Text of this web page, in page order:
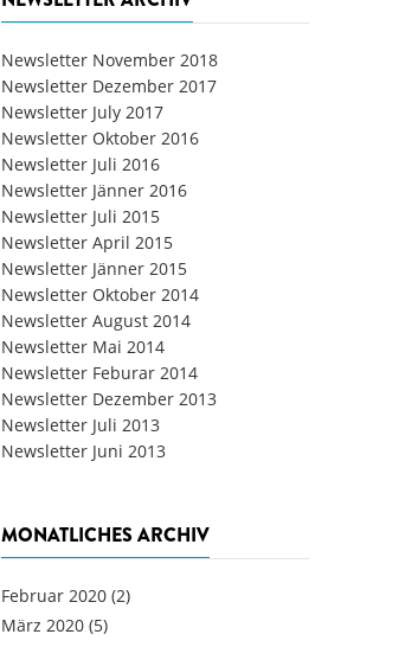
Newsletter November 2018
Newsletter Dezember 2017
Newsletter July 2017
Newsletter Oktober 2016
Newsletter Juli 2016
Newsletter Jänner 2016
Newsletter Juli 2015
Newsletter April 2015
Newsletter Jänner 2015
Newsletter Oktober 2014
Newsletter August 2014
Newsletter Mai 2014
Newsletter Feburar 2014
Newsletter Dezember 2013
Newsletter Juli 2013
Newsletter Juni 2013
MONATLICHES ARCHIV
Februar 2020 (2)
März 2020 (5)